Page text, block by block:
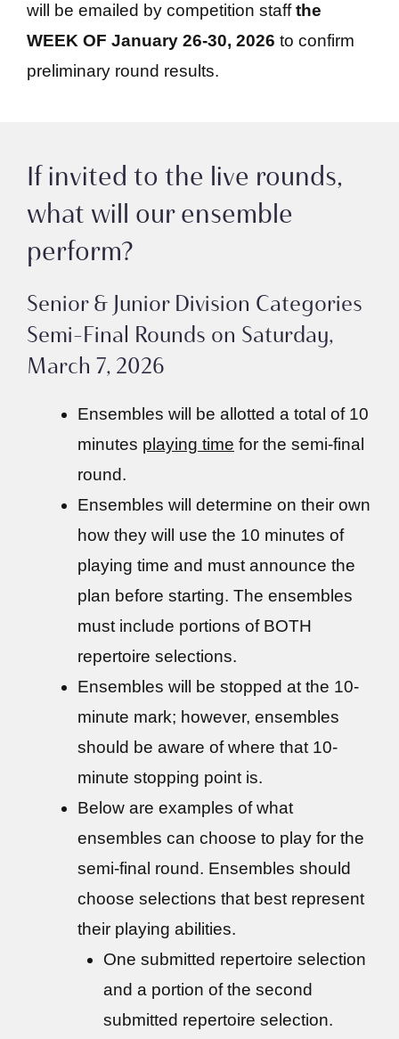
will be emailed by competition staffthe
WEEK OF January 26-30, 2026 to confirm
preliminary round results.
If invited to the live rounds,
what will our ensemble
perform?
Senior & Junior Division Categories
Semi-Final Rounds on Saturday,
March 7, 2026
Ensembles will be allotted a total of 10
minutes playing time for the semi-final
round.
Ensembles will determine on their own
how they will use the 10 minutes of
playing time and must announce the
plan before starting. The ensembles
must include portions of BOTH
repertoire selections.
Ensembles will be stopped at the 10-
minute mark; however, ensembles
should be aware of where that 10-
minute stopping point is.
Below are examples of what
ensembles can choose to play for the
semi-final round. Ensembles should
choose selections that best represent
their playing abilities.
One submitted repertoire selection
and a portion of the second
submitted repertoire selection.